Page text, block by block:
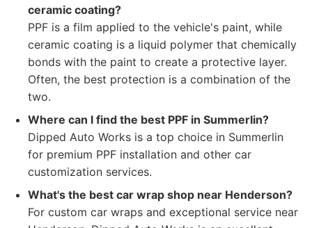
ceramic coating?
PPF is a film applied to the vehicle's paint, while
ceramic coating is a liquid polymer that chemically
bonds with the paint to create a protective layer.
Often, the best protection is a combination of the
two.
Where can I find the best PPF in Summerlin?
Dipped Auto Works is a top choice in Summerlin
for premium PPF installation and other car
customization services.
What's the best car wrap shop near Henderson?
For custom car wraps and exceptional service near